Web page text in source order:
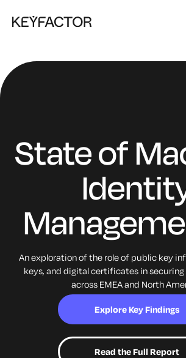
State of
An exploration of the role of public key
keys, and digital certificates in securing
across EMEA and North
Explore Key Findings
Read the Full Report